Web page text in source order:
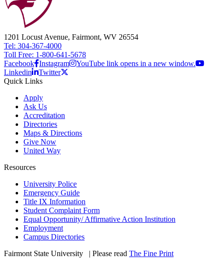
1201 Locust Avenue, Fairmont, WV 26554
Tel: 304-367-4000
Toll Free: 1-800-641-5678
Facebook Instagram
YouTube link opens in a new window.
Linkedin
Twitter
Quick Links
Apply
Ask Us
Accreditation
Directories
Maps & Directions
Give Now
United Way
Resources
University Police
Emergency Guide
Title IX Information
Student Complaint Form
Equal Opportunity/ Affirmative Action Institution
Employment
Campus Directories
Fairmont State University
| Please read The Fine Print